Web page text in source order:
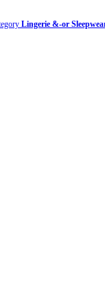
Lingerie &-or